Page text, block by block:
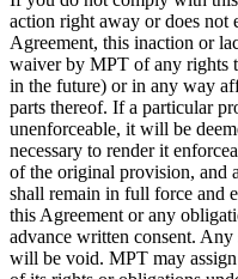
action right away or does not
Agreement, this inaction or
waiver by MPT of any rights
in the future) or in any way
parts thereof. If a particular
unenforceable, it will be
necessary to render it
of the original provision, and
shall remain in full force and
this Agreement or any
advance written consent.
will be void. MPT may